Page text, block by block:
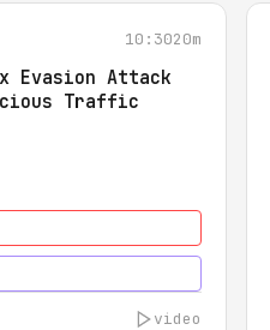
10:3020m
Evasion Attack
Traffic
video